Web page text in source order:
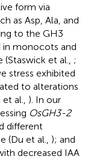
form via
as Asp, Ala, and
to the GH3
in monocots and
et al., ;
stress exhibited
to alterations
al., ). In our
OsGH3-2
different
(Du et al., ); and
decreased IAA